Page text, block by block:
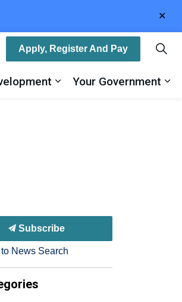
Your Government
Apply, Register And Pay
Subscribe
News Search